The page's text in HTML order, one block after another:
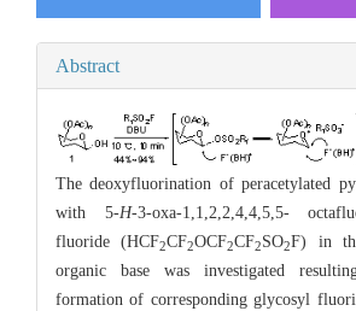
Abstract
The deoxyfluorination of peracetylated
with 5-H-3-oxa-1,1,2,2,4,4,5,5-
fluoride (HCF2CF2OCF2CF2SO2F) in
organic base was investigated
formation of corresponding glycosyl